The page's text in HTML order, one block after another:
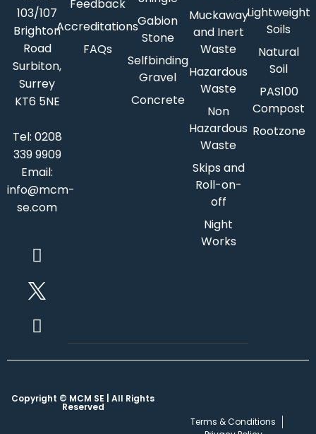
103/107
Brighton
Road
Surbiton,
Surrey
KT6 5NE
Tel: 0208
339 9909
Email:
info@mcm-
se.com
Feedback
Accreditations
FAQs
Gabion
Stone
Selfbinding
Gravel
Concrete
Muckaway
and Inert
Waste
Hazardous
Waste
Non
Hazardous
Waste
Skips and
Roll-on-
off
Night
Works
Lightweight
Soils
Natural
Soil
PAS100
Compost
Rootzone
Copyright © MCM SE | All Rights
Reserved
Terms & Conditions